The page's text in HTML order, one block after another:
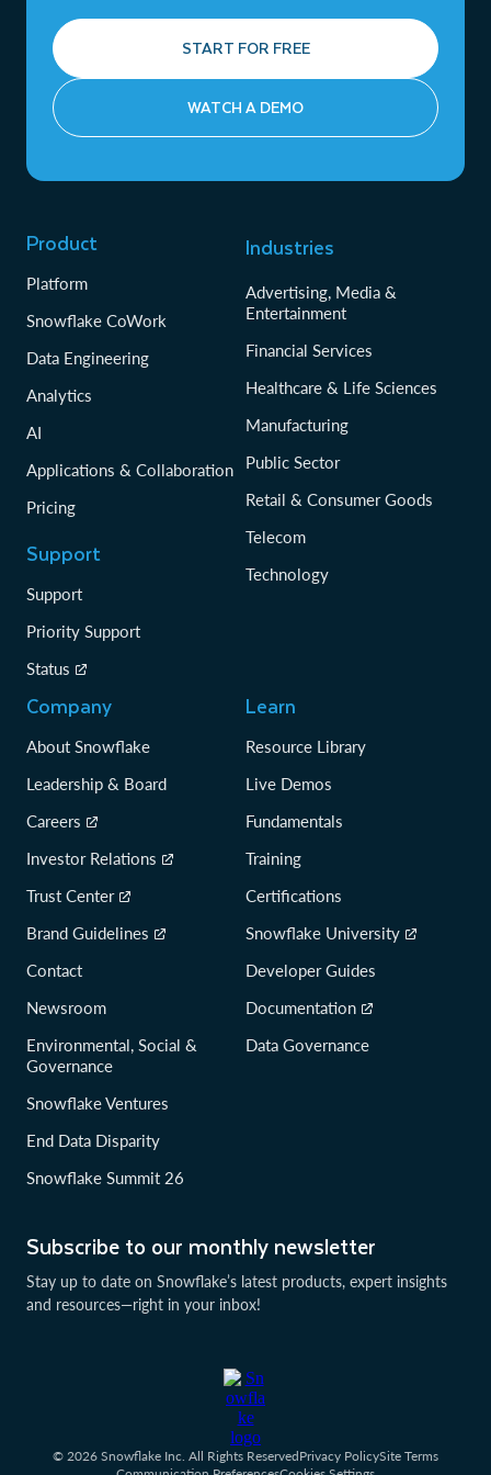
START FOR FREE
WATCH A DEMO
Subscribe to our monthly newsletter
Stay up to date on Snowflake’s latest products, expert insights
and resources—right in your inbox!
Product
Platform
Snowflake CoWork
Data Engineering
Analytics
AI
Applications & Collaboration
Pricing
Support
Support
Priority Support
Status
Industries
Advertising, Media &
Entertainment
Financial Services
Healthcare & Life Sciences
Manufacturing
Public Sector
Retail & Consumer Goods
Telecom
Technology
Company
About Snowflake
Leadership & Board
Careers
Investor Relations
Trust Center
Brand Guidelines
Contact
Newsroom
Environmental, Social &
Governance
Snowflake Ventures
End Data Disparity
Snowflake Summit 26
Learn
Resource Library
Live Demos
Fundamentals
Training
Certifications
Snowflake University
Developer Guides
Documentation
Data Governance
© 2026 Snowflake Inc. All Rights ReservedPrivacy PolicySite Terms